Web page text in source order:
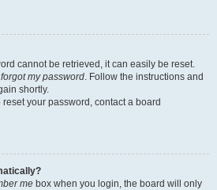
cannot be retrieved, it can easily be reset.
my password. Follow the instructions and
shortly.
your password, contact a board
me box when you login, the board will only